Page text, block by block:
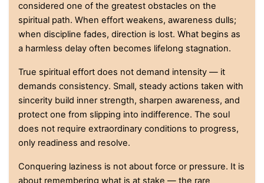
considered one of the greatest obstacles on the
spiritual path. When effort weakens, awareness dulls;
when discipline fades, direction is lost. What begins as
a harmless delay often becomes lifelong stagnation.
True spiritual effort does not demand intensity — it
demands consistency. Small, steady actions taken with
sincerity build inner strength, sharpen awareness, and
protect one from slipping into indifference. The soul
does not require extraordinary conditions to progress,
only readiness and resolve.
Conquering laziness is not about force or pressure. It is
about remembering what is at stake — the rare